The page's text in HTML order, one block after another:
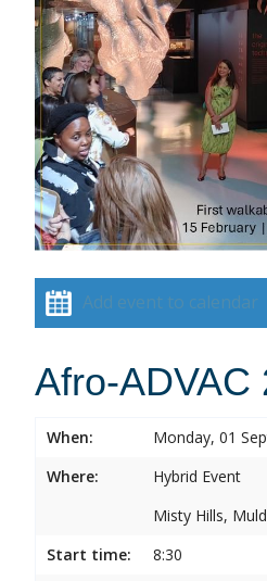
Add event to calendar
Afro-ADVAC
When:
Monday, 01
Where:
Hybrid Event
Misty Hills,
Start time:
8:30